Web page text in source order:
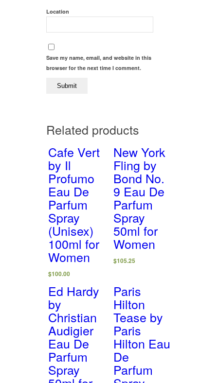
Location
Save my name, email, and website in this
browser for the next time I comment.
Related products
Cafe Vert
by Il
Profumo
Eau De
Parfum
Spray
(Unisex)
100ml for
Women
$100.00
New York
Fling by
Bond No.
9 Eau De
Parfum
Spray
50ml for
Women
$105.25
Ed Hardy
by
Christian
Audigier
Eau De
Parfum
Spray
Paris
Hilton
Tease by
Paris
Hilton Eau
De
Parfum